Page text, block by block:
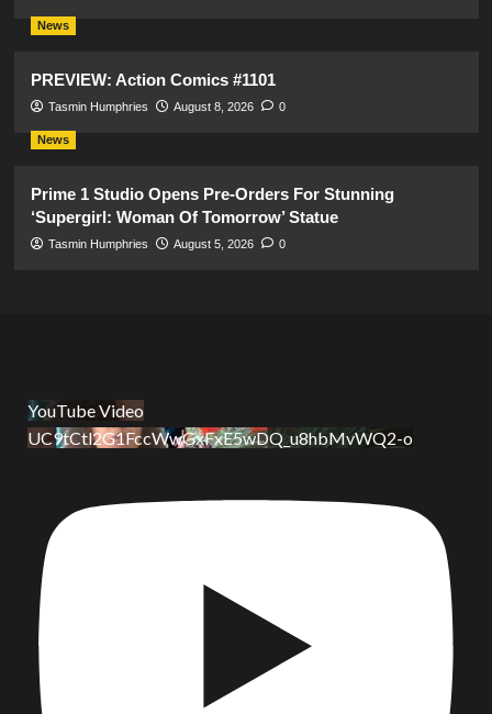
News
PREVIEW: Action Comics #1101
Tasmin Humphries August 8, 2026 0
News
Prime 1 Studio Opens Pre-Orders For Stunning
‘Supergirl: Woman Of Tomorrow’ Statue
Tasmin Humphries August 5, 2026 0
YouTube Video
UC9tCtl2G1FccWwGxFxE5wDQ_u8hbMvWQ2-o